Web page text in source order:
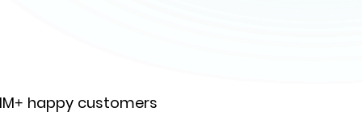
happy customers